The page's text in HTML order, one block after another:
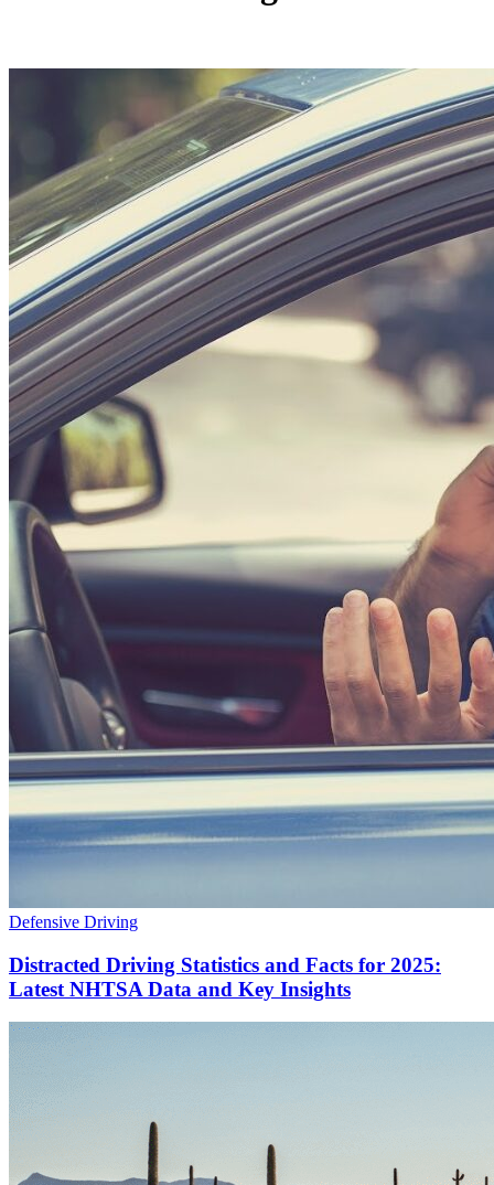
Defensive Driving
Distracted Driving Statistics and Facts for 2025:
Latest NHTSA Data and Key Insights